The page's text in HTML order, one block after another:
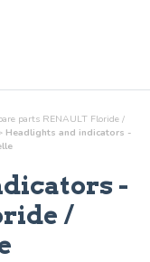
parts RENAULT Floride /
Headlights and indicators -
-
/